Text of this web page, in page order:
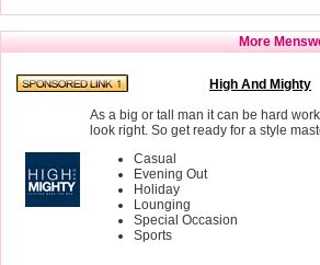
More
High And Mighty
As a big or tall man it can be hard
look right. So get ready for a style
Casual
Evening Out
Holiday
Lounging
Special Occasion
Sports